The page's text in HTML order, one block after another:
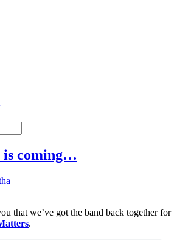
coming…
that we’ve got the band back together for
.